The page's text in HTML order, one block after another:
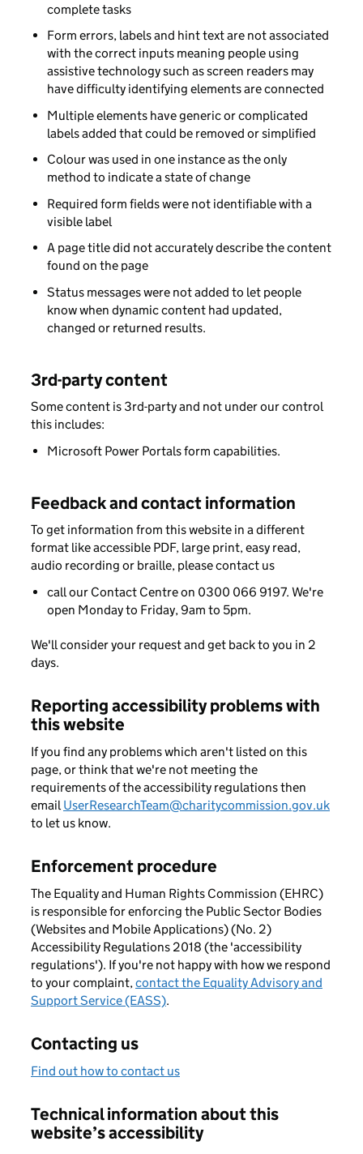
complete tasks
Form errors, labels and hint text are not associated
with the correct inputs meaning people using
assistive technology such as screen readers may
have difficulty identifying elements are connected
Multiple elements have generic or complicated
labels added that could be removed or simplified
Colour was used in one instance as the only
method to indicate a state of change
Required form fields were not identifiable with a
visible label
A page title did not accurately describe the content
found on the page
Status messages were not added to let people
know when dynamic content had updated,
changed or returned results.
3rd-party content
Some content is 3rd-party and not under our control
this includes:
Microsoft Power Portals form capabilities.
Feedback and contact information
To get information from this website in a different
format like accessible PDF, large print, easy read,
audio recording or braille, please contact us
call our Contact Centre on 0300 066 9197. We're
open Monday to Friday, 9am to 5pm.
We'll consider your request and get back to you in 2
days.
Reporting accessibility problems with
this website
If you find any problems which aren't listed on this
page, or think that we're not meeting the
requirements of the accessibility regulations then
email UserResearchTeam@charitycommission.gov.uk
to let us know.
Enforcement procedure
The Equality and Human Rights Commission (EHRC)
is responsible for enforcing the Public Sector Bodies
(Websites and Mobile Applications) (No. 2)
Accessibility Regulations 2018 (the 'accessibility
regulations'). If you're not happy with how we respond
to your complaint, contact the Equality Advisory and
Support Service (EASS).
Contacting us
Find out how to contact us
Technical information about this
website’s accessibility